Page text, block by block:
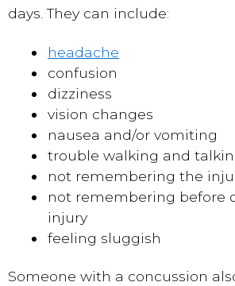
days. They can include:
headache
confusion
dizziness
vision changes
nausea and/or vomiting
trouble walking and
not remembering the
not remembering before
injury
feeling sluggish
Someone with a concussion